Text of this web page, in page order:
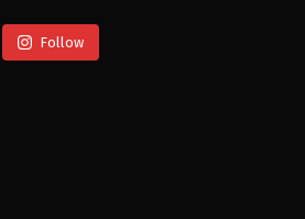
Follow